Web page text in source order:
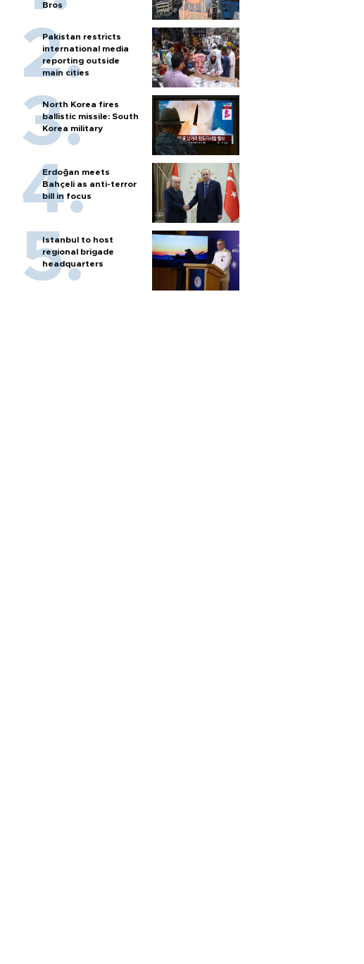
Bros
Pakistan restricts
international media
reporting outside
main cities
North Korea fires
ballistic missile: South
Korea military
Erdoğan meets
Bahçeli as anti-terror
bill in focus
Istanbul to host
regional brigade
headquarters